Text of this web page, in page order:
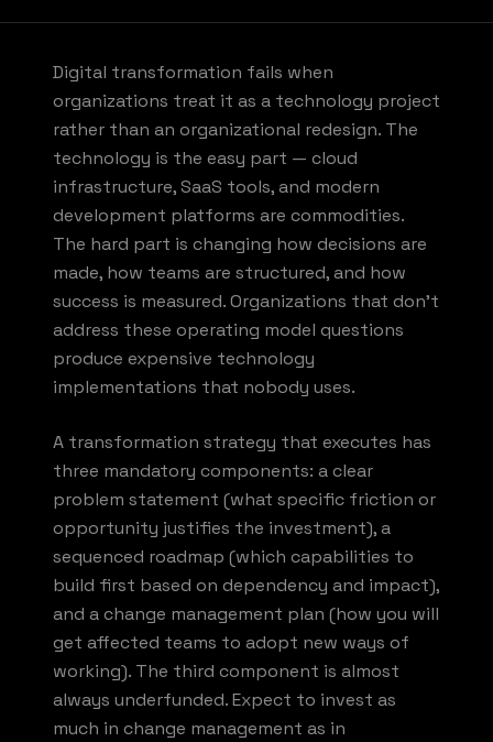
Digital transformation fails when
organizations treat it as a technology project
rather than an organizational redesign. The
technology is the easy part — cloud
infrastructure, SaaS tools, and modern
development platforms are commodities.
The hard part is changing how decisions are
made, how teams are structured, and how
success is measured. Organizations that don't
address these operating model questions
produce expensive technology
implementations that nobody uses.
A transformation strategy that executes has
three mandatory components: a clear
problem statement (what specific friction or
opportunity justifies the investment), a
sequenced roadmap (which capabilities to
build first based on dependency and impact),
and a change management plan (how you will
get affected teams to adopt new ways of
working). The third component is almost
always underfunded. Expect to invest as
much in change management as in